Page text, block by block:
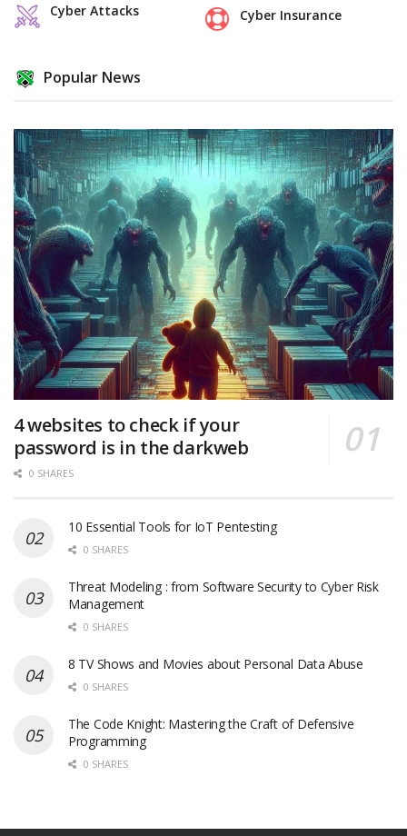
Cyber Attacks Cyber Insurance
Popular News
4 websites to check if your
password is in the darkweb
0 SHARES
10 Essential Tools for IoT Pentesting
0 SHARES
Threat Modeling : from Software Security to Cyber Risk
Management
0 SHARES
8 TV Shows and Movies about Personal Data Abuse
0 SHARES
The Code Knight: Mastering the Craft of Defensive
Programming
0 SHARES